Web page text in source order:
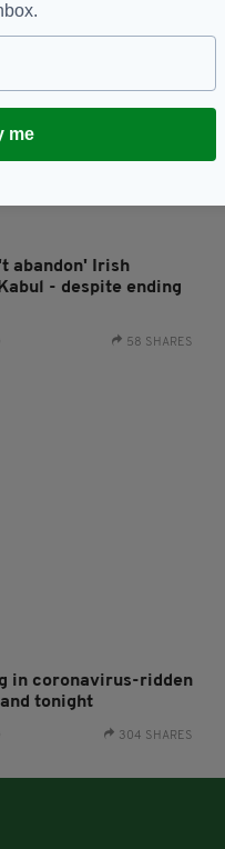
abandon' Irish
- despite ending
58 SHARES
in coronavirus-ridden
tonight
304 SHARES
me